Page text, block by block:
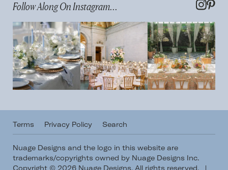
Follow Along On Instagram...
Terms Privacy Policy Search
Nuage Designs and the logo in this website are
trademarks/copyrights owned by Nuage Designs Inc.
Copyright © 2026 Nuage Designs. All rights reserved.
|